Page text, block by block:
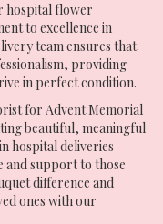
hospital flower
to excellence in
team ensures that
providing
in perfect condition.
for Advent Memorial
beautiful, meaningful
hospital deliveries
and support to those
difference and
ones with our